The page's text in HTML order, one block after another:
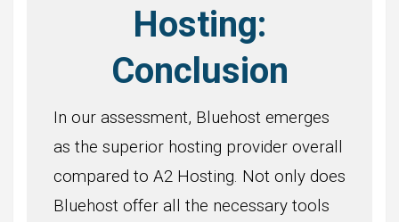
Hosting:
Conclusion
In our assessment, Bluehost emerges
as the superior hosting provider overall
compared to A2 Hosting. Not only does
Bluehost offer all the necessary tools